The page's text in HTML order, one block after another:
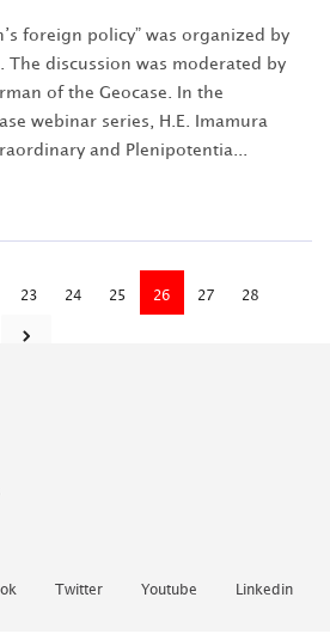
foreign policy” was organized by
The discussion was moderated by
of the Geocase. In the
webinar series, H.E. Imamura
and Plenipotentia...
23 24 25 26 27 28
Twitter Youtube Linkedin